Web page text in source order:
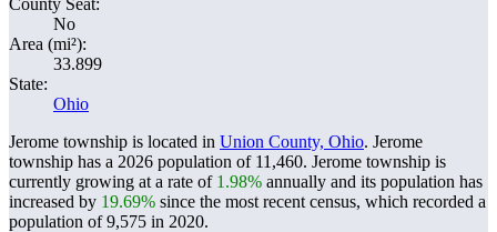
County Seat:
No
Area (mi²):
33.899
State:
Ohio
Jerome township is located in Union County, Ohio. Jerome
township has a 2026 population of 11,460. Jerome township is
currently growing at a rate of 1.98% annually and its population has
increased by 19.69% since the most recent census, which recorded a
population of9,575 in 2020.